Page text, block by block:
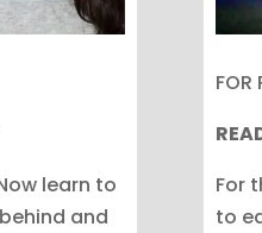
learn to
and
FOR
For
to